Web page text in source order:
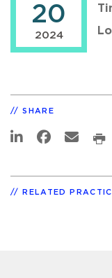
20
2024
SHARE
RELATED